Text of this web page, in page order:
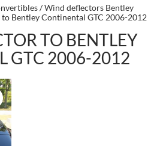
/Wind deflectors Bentley
Bentley Continental GTC 2006-2012
TO BENTLEY
GTC 2006-2012